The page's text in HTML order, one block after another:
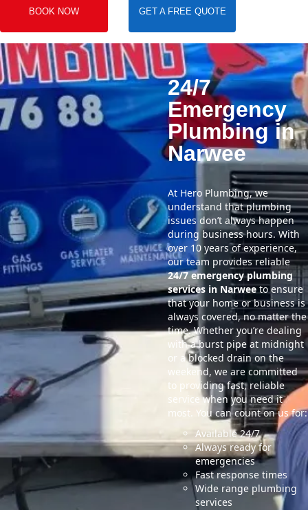
BOOK NOW GET A FREE QUOTE
24/7
Emergency
Plumbing in
Narwee
At Hero Plumbing, we
understand that plumbing
issues don’t always happen
during business hours. With
over 10 years of experience,
our team provides reliable
24/7 emergency plumbing
services in Narweeto ensure
that your home or business is
always covered, no matter the
time. Whether you’re dealing
with a burst pipe at midnight
or a blocked drain on the
weekend, we are committed
to providing fast, reliable
service when you need it
most. You can count on us for:
Available 24/7
Always ready for
emergencies
Fast response times
Wide range plumbing
services